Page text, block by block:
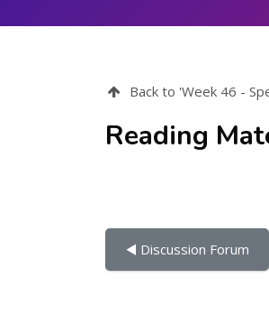
Back to 'Week 46 -
Reading
◀︎ Discussion Forum